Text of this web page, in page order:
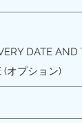
DATE
(オプション)